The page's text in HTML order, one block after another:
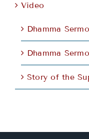
Video
Dhamma
Dhamma
Story of the